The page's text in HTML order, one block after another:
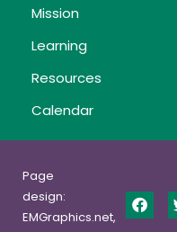
Mission
Learning
Resources
Calendar
Page
design:
EMGraphics.net,